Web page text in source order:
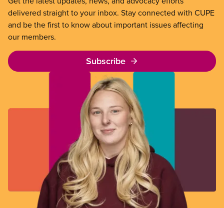
delivered straight to your inbox. Stay connected with CUPE
and be the first to know about important issues affecting
our members.
Subscribe